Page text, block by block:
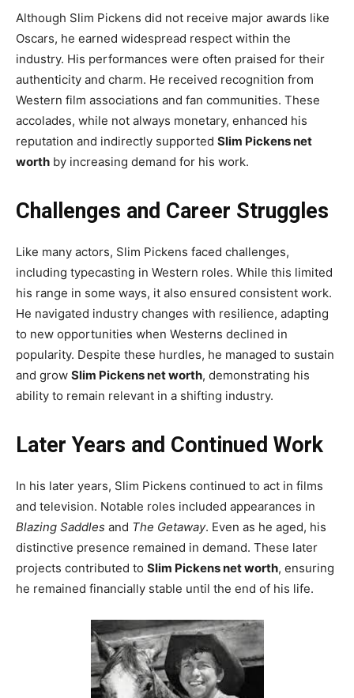
Although Slim Pickens did not receive major awards like
Oscars, he earned widespread respect within the
industry. His performances were often praised for their
authenticity and charm. He received recognition from
Western film associations and fan communities. These
accolades, while not always monetary, enhanced his
reputation and indirectly supported Slim Pickens net
worth by increasing demand for his work.
Challenges and Career Struggles
Like many actors, Slim Pickens faced challenges,
including typecasting in Western roles. While this limited
his range in some ways, it also ensured consistent work.
He navigated industry changes with resilience, adapting
to new opportunities when Westerns declined in
popularity. Despite these hurdles, he managed to sustain
and grow Slim Pickens net worth, demonstrating his
ability to remain relevant in a shifting industry.
Later Years and Continued Work
In his later years, Slim Pickens continued to act in films
and television. Notable roles included appearances in
Blazing Saddles and The Getaway. Even as he aged, his
distinctive presence remained in demand. These later
projects contributed to Slim Pickens net worth, ensuring
he remained financially stable until the end of his life.